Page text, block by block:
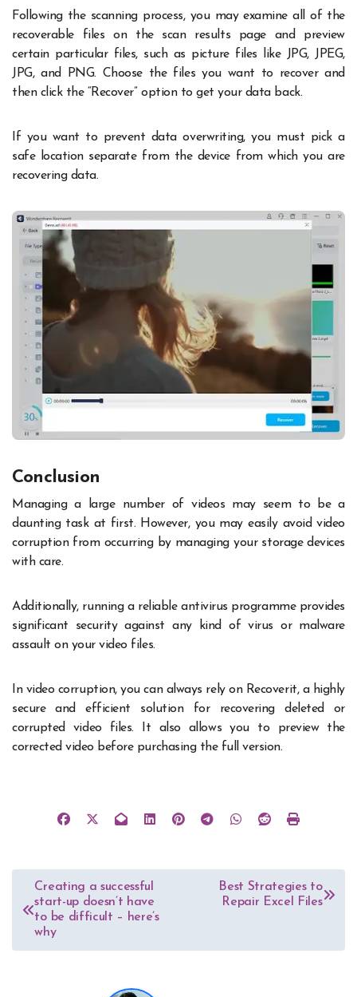
Following the scanning process, you may examine all of the
recoverable files on the scan results page and preview
certain particular files, such as picture files like JPG, JPEG,
JPG, and PNG. Choose the files you want to recover and
then click the “Recover” option to get your data back.
If you want to prevent data overwriting, you must pick a
safe location separate from the device from which you are
recovering data.
Conclusion
Managing a large number of videos may seem to be a
daunting task at first. However, you may easily avoid video
corruption from occurring by managing your storage devices
with care.
Additionally, running a reliable antivirus programme provides
significant security against any kind of virus or malware
assault on your video files.
In video corruption, you can always rely on Recoverit, a highly
secure and efficient solution for recovering deleted or
corrupted video files. It also allows you to preview the
corrected video before purchasing the full version.
Post
navigation
Creating a successful
start-up doesn’t have
to be difficult – here’s
why
Best Strategies to
Repair Excel Files